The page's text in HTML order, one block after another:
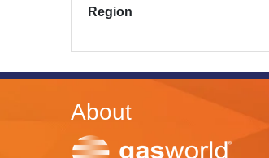
Region
About